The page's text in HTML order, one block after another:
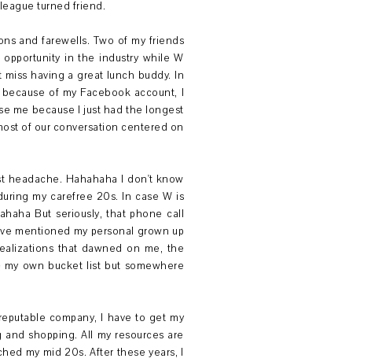
turned friend.
and farewells. Two of my friends
in the industry while W
having a great lunch buddy. In
of my Facebook account, I
me because I just had the longest
of our conversation centered on
Hahahaha I don't know
my carefree 20s. In case W is
But seriously, that phone call
mentioned my personal grown up
that dawned on me, the
own bucket list but somewhere
company, I have to get my
shopping. All my resources are
my mid 20s. After these years, I